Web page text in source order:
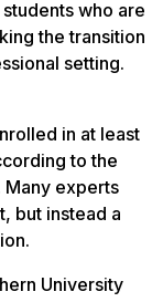
who are
the transition
setting.
in at least
to the
Many experts
but instead a
University